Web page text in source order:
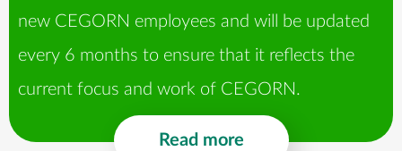
new CEGORN employees and will be updated
every 6 months to ensure that it reflects the
current focus and work of CEGORN.​
Read more